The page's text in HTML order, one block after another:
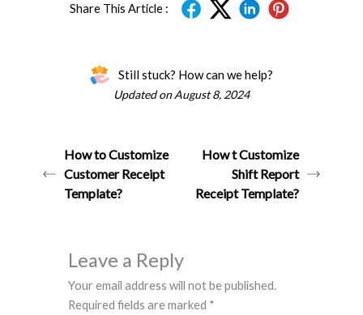
Share This Article :
Still stuck? How can we help?
Updated on August 8, 2024
How to Customize
Customer Receipt
Template?
How t Customize
Shift Report
Receipt Template?
Leave a Reply
Your email address will not be published.
Required fields are marked *